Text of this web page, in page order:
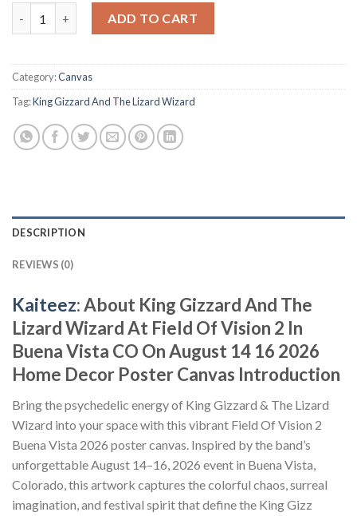
ADD TO CART
Category:Canvas
Tag:King Gizzard And The Lizard Wizard
DESCRIPTION
REVIEWS (0)
Kaiteez: About King Gizzard And The
Lizard Wizard At Field Of Vision 2 In
Buena Vista CO On August 14 16 2026
Home Decor Poster Canvas Introduction
Bring the psychedelic energy of King Gizzard & The Lizard
Wizard into your space with this vibrant Field Of Vision 2
Buena Vista 2026 poster canvas. Inspired by the band’s
unforgettable August 14–16, 2026 event in Buena Vista,
Colorado, this artwork captures the colorful chaos, surreal
imagination, and festival spirit that define the King Gizz